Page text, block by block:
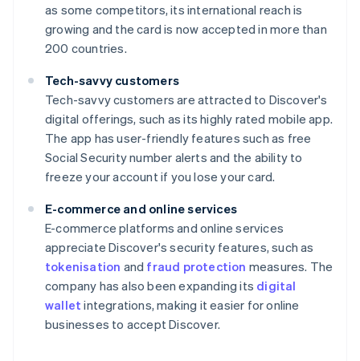
as some competitors, its international reach is
growing and the card is now accepted in more than
200 countries.
Tech-savvy customers
Tech-savvy customers are attracted to Discover's
digital offerings, such as its highly rated mobile app.
The app has user-friendly features such as free
Social Security number alerts and the ability to
freeze your account if you lose your card.
E-commerce and online services
E-commerce platforms and online services
appreciate Discover's security features, such as
tokenisation and fraud protection measures. The
company has also been expanding its digital
wallet integrations, making it easier for online
businesses to accept Discover.